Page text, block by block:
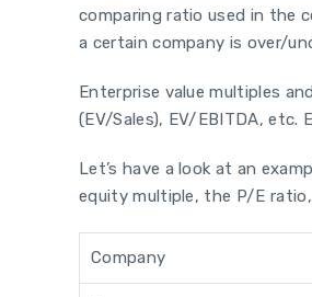
comparing ratio used in the
a certain company is over/
Enterprise value multiples
(EV/Sales), EV/EBITDA,
Let’s have a look at an
equity multiple, the P/E
Company